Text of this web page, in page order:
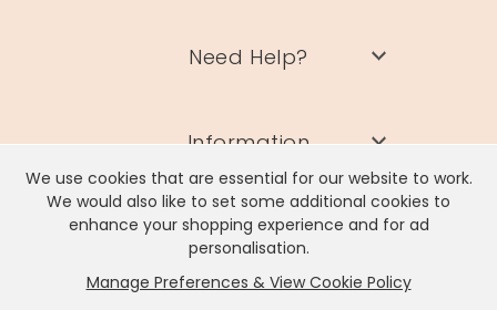
We use cookies that are essential for our website to work.
We would also like to set some additional cookies to
enhance your shopping experience and for ad
personalisation.
Manage Preferences & View Cookie Policy
Need Help?
Information
Contact Us